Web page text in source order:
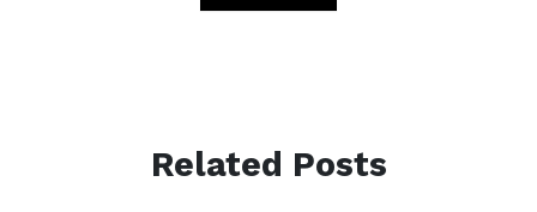
Related Posts